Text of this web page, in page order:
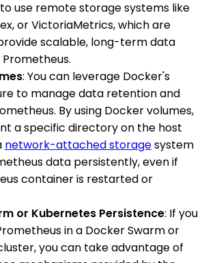
use remote storage systems like
or VictoriaMetrics, which are
scalable, long-term data
: You can leverage Docker's
to manage data retention and
By using Docker volumes,
a specific directory on the host
network-attached storagesystem
data persistently, even if
container is restarted or
or Kubernetes Persistence: If you
in a Docker Swarm or
you can take advantage of